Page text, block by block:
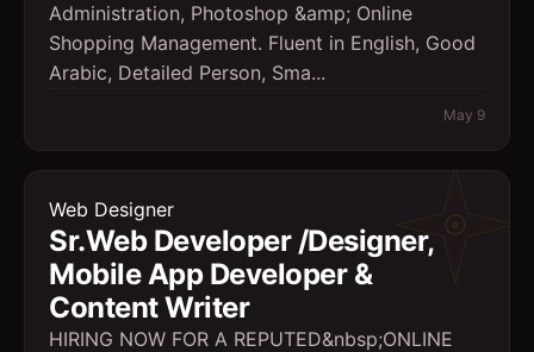
Administration, Photoshop &amp; Online
Shopping Management. Fluent in English, Good
Arabic, Detailed Person, Sma...
May 9
Web Designer
Sr.Web Developer /Designer,
Mobile App Developer &
Content Writer
HIRING NOW FOR A REPUTED&nbsp;ONLINE